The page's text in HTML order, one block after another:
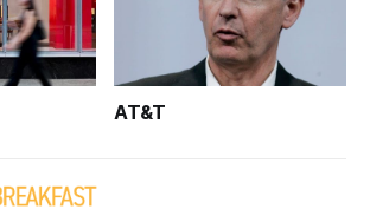
AT&T